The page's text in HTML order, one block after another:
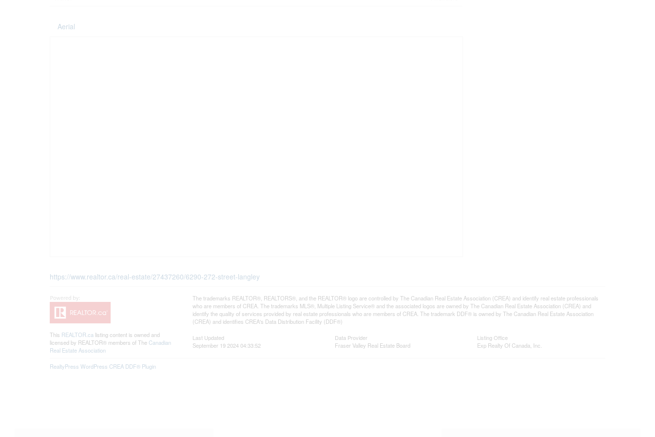
Aerial
https://www.realtor.ca/real-estate/27437260/6290-272-street-langley
This REALTOR.ca listing content is owned and
licensed by REALTOR® members of The Canadian
Real Estate Association
The trademarks REALTOR®, REALTORS®, and the REALTOR® logo are controlled by The Canadian Real Estate Association (CREA) and identify real estate professionals
who are members of CREA. The trademarks MLS®, Multiple Listing Service® and the associated logos are owned by The Canadian Real Estate Association (CREA) and
identify the quality of services provided by real estate professionals who are members of CREA. The trademark DDF® is owned by The Canadian Real Estate Association
(CREA) and identifies CREA's Data Distribution Facility (DDF®)
Last Updated
September 19 2024 04:33:52
Data Provider
Fraser Valley Real Estate Board
Listing Office
Exp Realty Of Canada, Inc.
RealtyPress WordPress CREA DDF® Plugin